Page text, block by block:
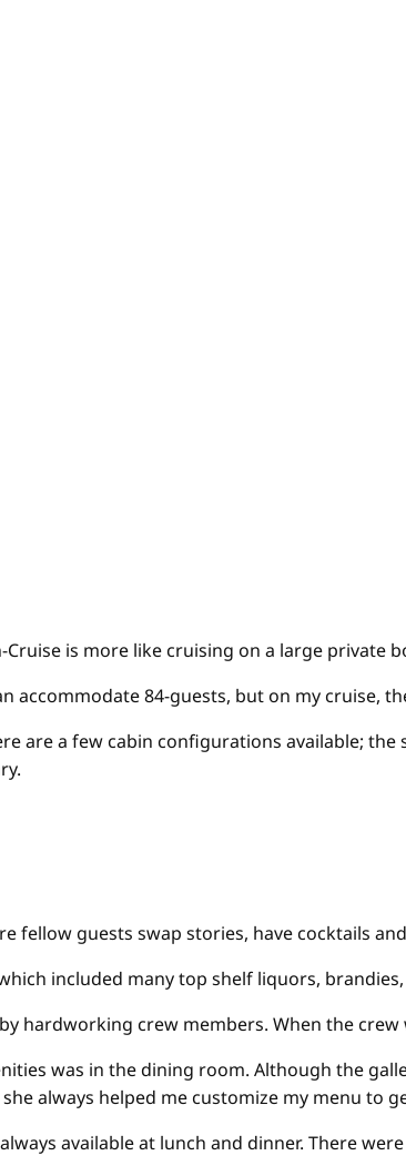
is more like cruising on a large
accommodate 84-guests, but on my
are a few cabin configurations available;
fellow guests swap stories, have cocktails
included many top shelf liquors,
hardworking crew members. When the
was in the dining room. Although the
always helped me customize my menu to
available at lunch and dinner. There